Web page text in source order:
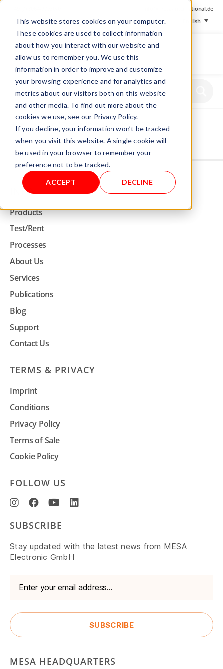
This website stores cookies on your computer.
These cookies are used to collect information
about how you interact with our website and
allow us to remember you. We use this
information in order to improve and customize
your browsing experience and for analytics and
metrics about our visitors both on this website
and other media. To find out more about the
cookies we use, see our Privacy Policy.
If you decline, your information won’t be tracked
when you visit this website. A single cookie will
be used in your browser to remember your
preference not to be tracked.
ACCEPT DECLINE
info@mesa-international.de
English
www.mesa-
international.de
Home /Store Transmitter/ Indicator / A005
Not allowed to see this content.
INFO
Products
Test/Rent
Processes
About Us
Services
Publications
Blog
Support
Contact Us
TERMS & PRIVACY
Imprint
Conditions
Privacy Policy
Terms of Sale
Cookie Policy
FOLLOW US
SUBSCRIBE
Stay updated with the latest news from MESA
Electronic GmbH
MESA HEADQUARTERS